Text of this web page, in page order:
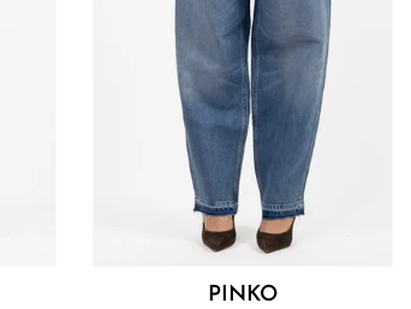
PINKO